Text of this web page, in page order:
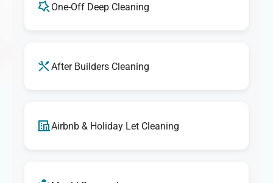
One-Off Deep Cleaning
After Builders Cleaning
Airbnb & Holiday Let Cleaning